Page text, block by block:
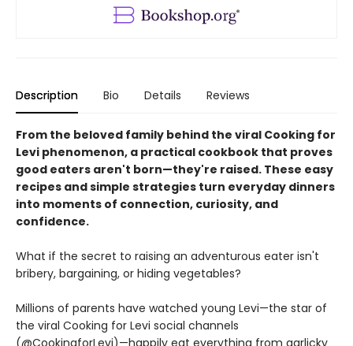
Description Bio Details Reviews
From the beloved family behind the viral Cooking for
Levi phenomenon, a practical cookbook that proves
good eaters aren't born—they're raised. These easy
recipes and simple strategies turn everyday dinners
into moments of connection, curiosity, and
confidence.
What if the secret to raising an adventurous eater isn't
bribery, bargaining, or hiding vegetables?
Millions of parents have watched young Levi—the star of
the viral Cooking for Levi social channels